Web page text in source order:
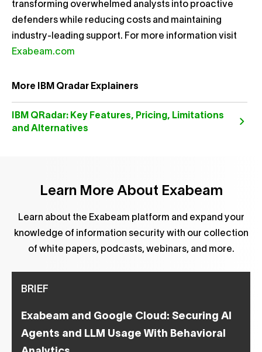
transforming overwhelmed analysts into proactive
defenders while reducing costs and maintaining
industry-leading support. For more information visit
Exabeam.com
More IBM Qradar Explainers
IBM QRadar: Key Features, Pricing, Limitations
and Alternatives
Learn More About Exabeam
Learn about the Exabeam platform and expand your
knowledge of information security with our collection
of white papers, podcasts, webinars, and more.
BRIEF
Exabeam and Google Cloud: Securing AI
Agents and LLM Usage With Behavioral